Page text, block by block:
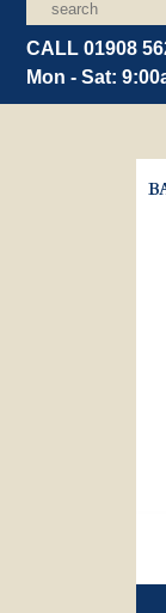
CALL 01908
Mon - Sat: